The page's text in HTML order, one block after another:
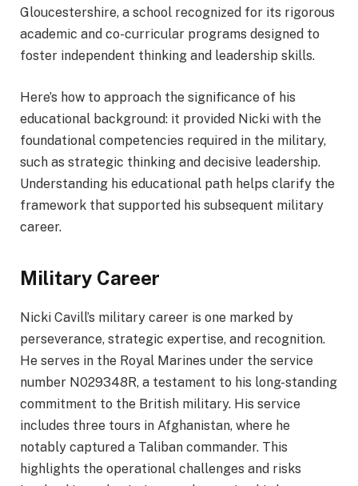
Gloucestershire, a school recognized for its rigorous
academic and co-curricular programs designed to
foster independent thinking and leadership skills.
Here’s how to approach the significance of his
educational background: it provided Nicki with the
foundational competencies required in the military,
such as strategic thinking and decisive leadership.
Understanding his educational path helps clarify the
framework that supported his subsequent military
career.
Military Career
Nicki Cavill’s military career is one marked by
perseverance, strategic expertise, and recognition.
He serves in the Royal Marines under the service
number N029348R, a testament to his long-standing
commitment to the British military. His service
includes three tours in Afghanistan, where he
notably captured a Taliban commander. This
highlights the operational challenges and risks